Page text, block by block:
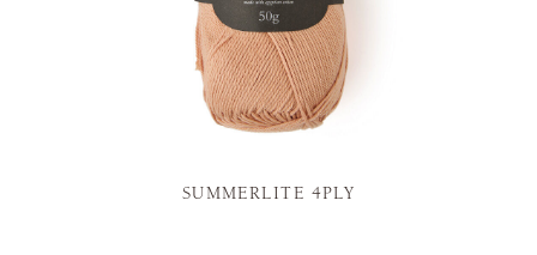
SUMMERLITE 4PLY